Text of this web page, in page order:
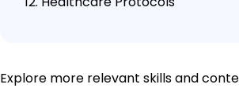
Explore more relevant skills and